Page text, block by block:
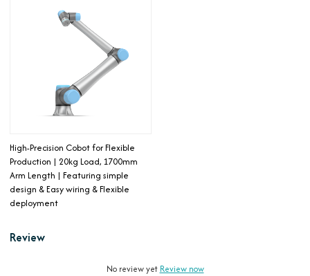
High-Precision Cobot for Flexible
Production | 20kg Load, 1700mm
Arm Length | Featuring simple
design & Easy wiring & Flexible
deployment
Review
No review yet Review now